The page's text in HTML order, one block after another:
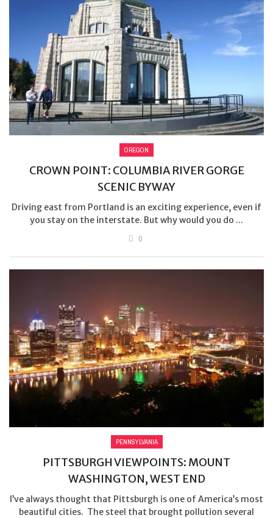
OREGON
CROWN POINT: COLUMBIA RIVER GORGE
SCENIC BYWAY
Driving east from Portland is an exciting experience, even if
you stay on the interstate. But why would you do ...
0
PENNSYLVANIA
PITTSBURGH VIEWPOINTS: MOUNT
WASHINGTON, WEST END
I’ve always thought that Pittsburgh is one of America’s most
beautiful cities. The steel that brought pollution several